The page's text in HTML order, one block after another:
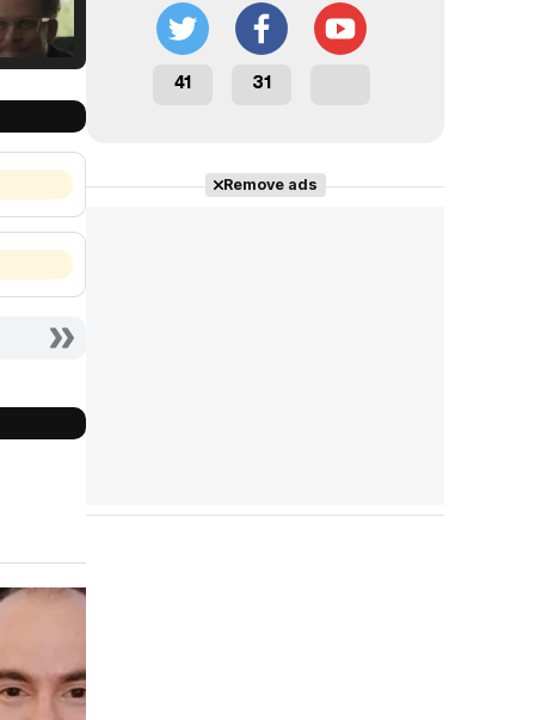
Tráiler en español 'Outcome' (2026)
41 31
Remove ads